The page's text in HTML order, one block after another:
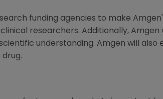
funding agencies to make
researchers. Additionally, Amgen
understanding. Amgen will also